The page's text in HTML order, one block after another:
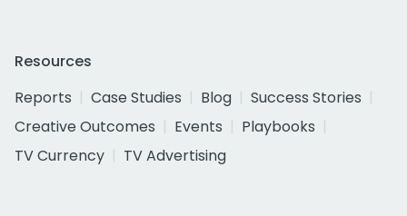
Resources
Reports
Case Studies Blog
Success Stories
Creative Outcomes
Events
Playbooks
TV Currency
TV Advertising